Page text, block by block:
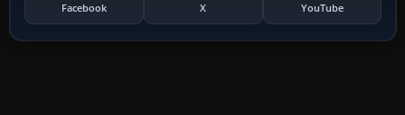
Facebook X YouTube